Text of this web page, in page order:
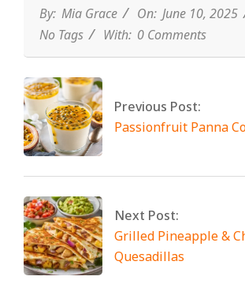
By: Mia Grace On: June 10, 2025
No Tags
With: 0 Comments
Previous Post:
Passionfruit Panna
Next Post:
Grilled Pineapple &
Quesadillas